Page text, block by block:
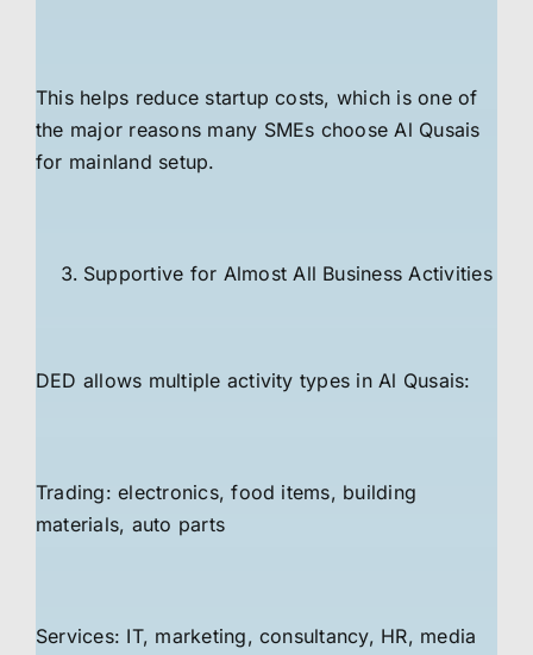
This helps reduce startup costs, which is one of
the major reasons many SMEs choose Al Qusais
for mainland setup.
Supportive for Almost All Business Activities
DED allows multiple activity types in Al Qusais:
Trading: electronics, food items, building
materials, auto parts
Services: IT, marketing, consultancy, HR, media